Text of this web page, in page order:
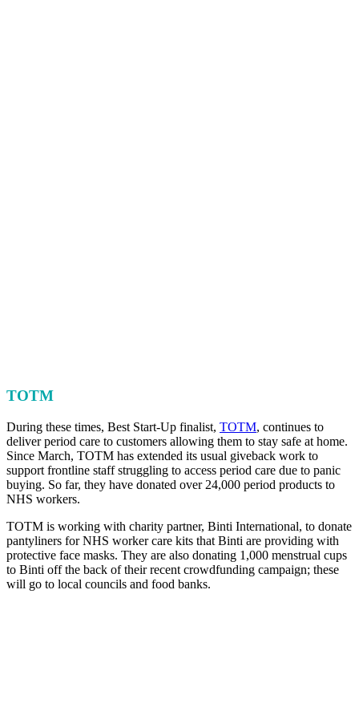
TOTM
During these times, Best Start-Up finalist, TOTM, continues to
deliver period care to customers allowing them to stay safe at home.
Since March, TOTM has extended its usual giveback work to
support frontline staff struggling to access period care due to panic
buying. So far, they have donated over 24,000 period products to
NHS workers.
TOTM is working with charity partner, Binti International, to donate
pantyliners for NHS worker care kits that Binti are providing with
protective face masks. They are also donating 1,000 menstrual cups
to Binti off the back of their recent crowdfunding campaign; these
will go to local councils and food banks.